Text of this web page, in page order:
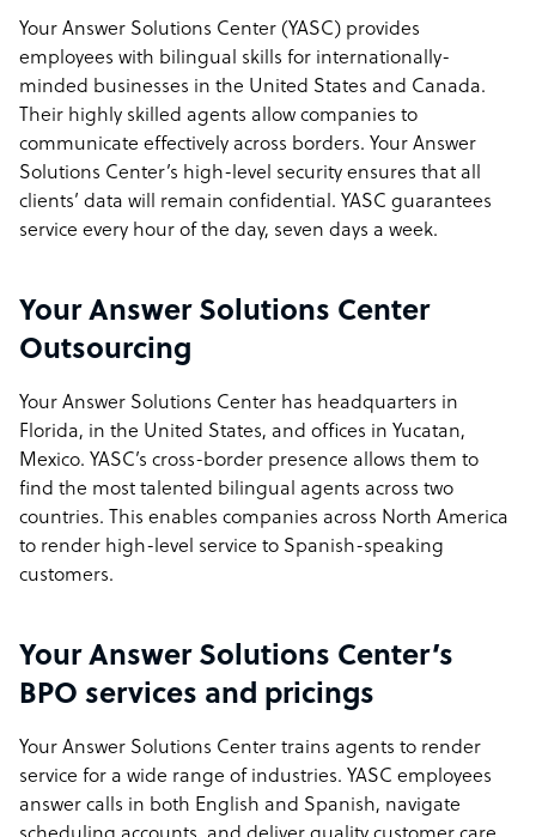
Your Answer Solutions Center (YASC) provides
employees with bilingual skills for internationally-
minded businesses in the United States and Canada.
Their highly skilled agents allow companies to
communicate effectively across borders. Your Answer
Solutions Center’s high-level security ensures that all
clients’ data will remain confidential. YASC guarantees
service every hour of the day, seven days a week.
Your Answer Solutions Center
Outsourcing
Your Answer Solutions Center has headquarters in
Florida, in the United States, and offices in Yucatan,
Mexico. YASC’s cross-border presence allows them to
find the most talented bilingual agents across two
countries. This enables companies across North America
to render high-level service to Spanish-speaking
customers.
Your Answer Solutions Center’s
BPO services and pricings
Your Answer Solutions Center trains agents to render
service for a wide range of industries. YASC employees
answer calls in both English and Spanish, navigate